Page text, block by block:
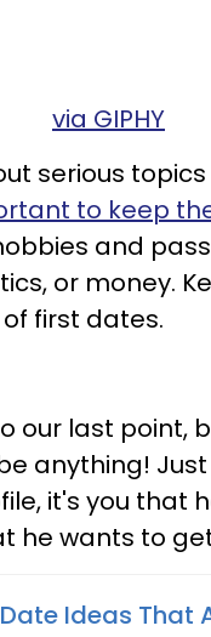
via GIPHY
serious
to keep
and
or money.
first dates.
our last point,
anything!
it's you that
he wants to
Ideas That